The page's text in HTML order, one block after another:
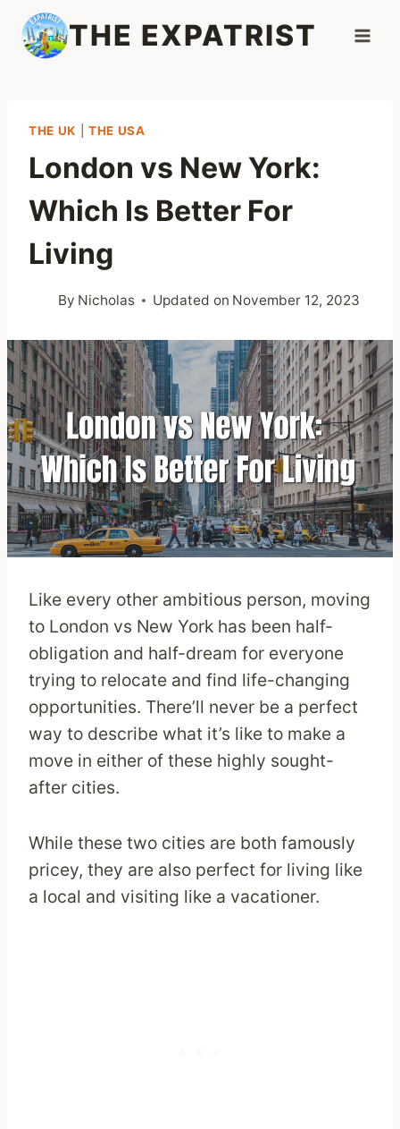
Skip
content
THE EXPATRIST
THE UK |THE USA
London vs New York:
Which Is Better For
Living
By Nicholas Updated on November 12, 2023
Like every other ambitious person, moving
to London vs New York has been half-
obligation and half-dream for everyone
trying to relocate and find life-changing
opportunities. There’ll never be a perfect
way to describe what it’s like to make a
move in either of these highly sought-
after cities.
While these two cities are both famously
pricey, they are also perfect for living like
a local and visiting like a vacationer.